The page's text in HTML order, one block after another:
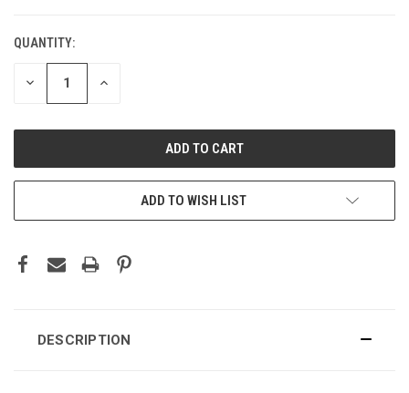
CURRENT
STOCK:
QUANTITY:
DECREASE INCREASE
ADD TO WISH LIST
DESCRIPTION